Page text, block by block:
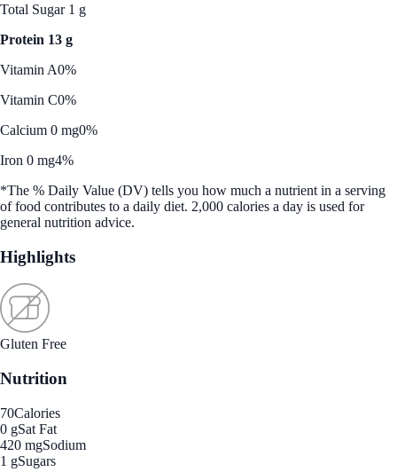
Total Sugar 1 g
Protein 13 g
Vitamin A0%
Vitamin C0%
Calcium 0 mg0%
Iron 0 mg4%
*The % Daily Value (DV) tells you how much a nutrient in a serving
of food contributes to a daily diet. 2,000 calories a day is used for
general nutrition advice.
Highlights
Gluten Free
Nutrition
70Calories
0 gSat Fat
420 mgSodium
1 gSugars